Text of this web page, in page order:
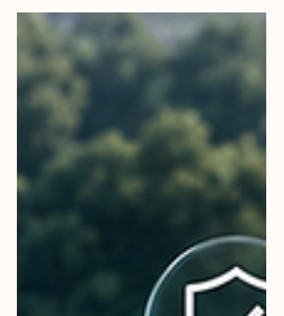
Many cars today include sensors,
cameras, mobile applications, wireless
updates, navigation tools, driver-
assistance functions, and digital control
units. These technologies make driving
more comfortable, efficient, and intelligent.
At the same time, they create a new need:
strong cybersecurity. ISO 21434 is an
important standard for automotive